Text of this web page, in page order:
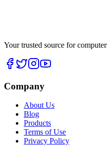
Your trusted source for
Company
About Us
Blog
Products
Terms of Use
Privacy Policy